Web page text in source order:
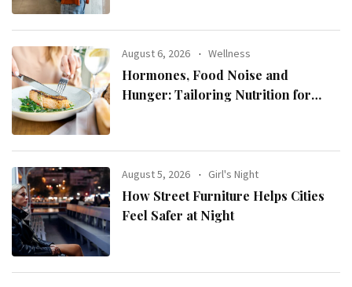
August 6, 2026 Wellness
Hormones, Food Noise and
Hunger: Tailoring Nutrition for
August 5, 2026 Girl's Night
How Street Furniture Helps Cities
Feel Safer at Night